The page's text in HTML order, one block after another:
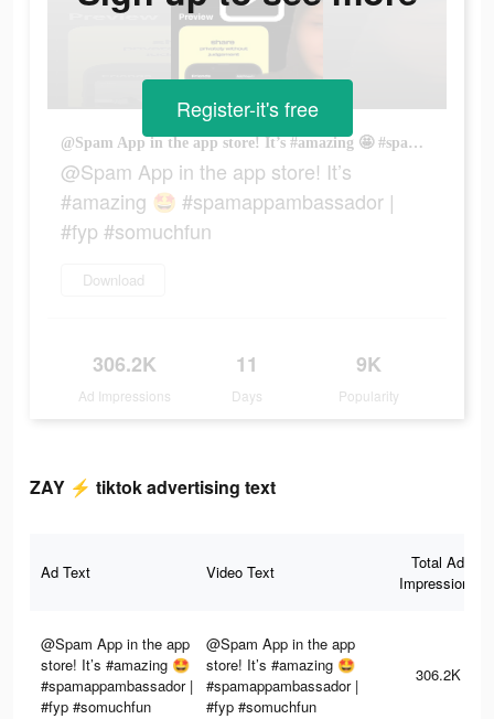
@Spam App in the app store! It’s #amazing 🤩 #spamappambassador | #fyp #somuchfun
@Spam App in the app store! It’s
#amazing 🤩 #spamappambassador |
#fyp #somuchfun
Download
306.2K
Ad Impressions
11
Days
9K
Popularity
Register-it's free
ZAY ⚡️ tiktok advertising text
Ad Text Video Text
Total Ad
Impressions
@Spam App in the app
store! It’s #amazing 🤩
#spamappambassador |
#fyp #somuchfun
@Spam App in the app
store! It’s #amazing 🤩
#spamappambassador |
#fyp #somuchfun
306.2K